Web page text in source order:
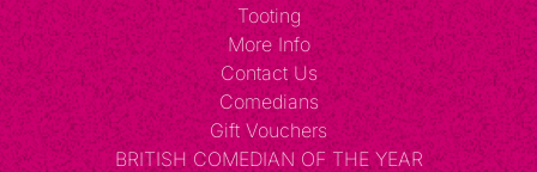
Tooting
More Info
Contact Us
Comedians
Gift Vouchers
BRITISH COMEDIAN OF THE YEAR